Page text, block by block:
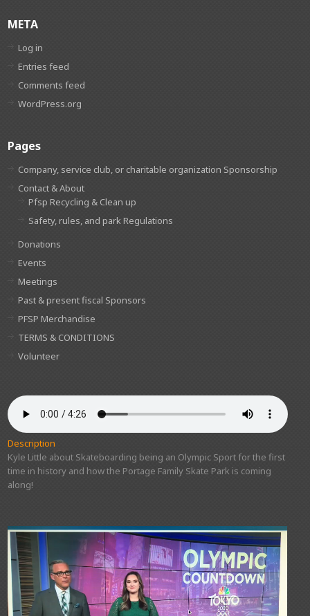
META
Log in
Entries feed
Comments feed
WordPress.org
Pages
Company, service club, or charitable organization Sponsorship
Contact & About
Pfsp Recycling & Clean up
Safety, rules, and park Regulations
Donations
Events
Meetings
Past & present fiscal Sponsors
PFSP Merchandise
TERMS & CONDITIONS
Volunteer
Description
Kyle Little about Skateboarding being an Olympic Sport for the first
time in history and how the Portage Family Skate Park is coming
along!